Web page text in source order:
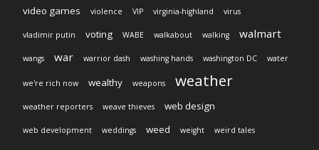
video games violence VIP virginia-highland virus
vladimir putin voting WABE walkabout walking walmart
wangs war warrior dash washing hands washington DC water
we're rich now wealthy weapons weather
weather reporters weave thieves web design
web development weddings weed weight weird tales